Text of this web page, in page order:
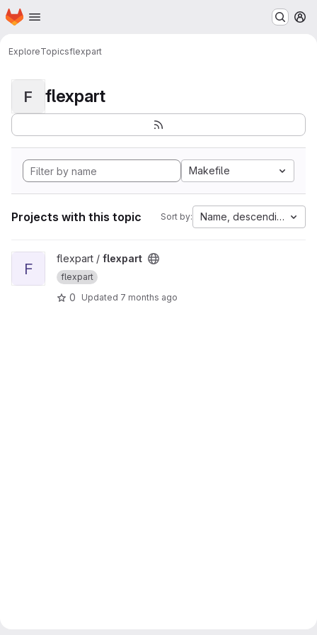
Skip to main content
Homepage
ExploreTopicsflexpart
F flexpart
Makefile
Projects with this topic Sort by: Name, descending
View flexpart project
F
flexpart / flexpart
flexpart
0 Updated 7 months ago